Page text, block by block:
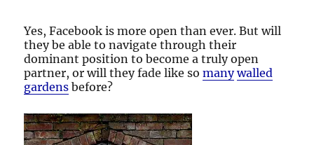
Yes, Facebook is more open than ever. But will
they be able to navigate through their
dominant position to become a truly open
partner, or will they fade like somany walled
gardens before?